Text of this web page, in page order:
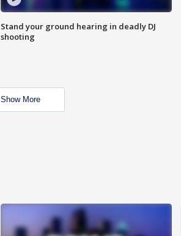
Stand your ground hearing in deadly DJ
shooting
Show More